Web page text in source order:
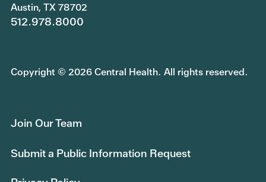
Austin, TX 78702
512.978.8000
Copyright © 2026 Central Health. All rights reserved.
Join Our Team
Submit a Public Information Request